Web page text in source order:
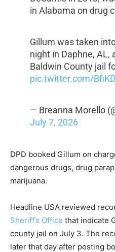
in Alabama on drug
Gillum was taken
night in Daphne, AL,
Baldwin County jail
pic.twitter.com/
— Breanna Morello
July 7, 2026
DPD booked Gillum on
dangerous drugs, drug
marijuana.
Headline USA reviewed
Sheriff’s Office that indicate
county jail on July 3. The
later that day after posting